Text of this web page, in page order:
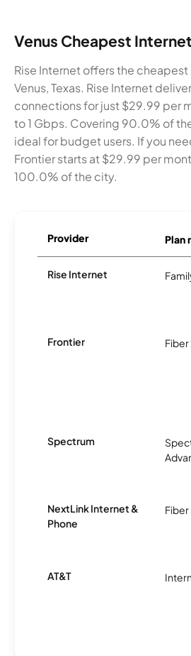
Venus Cheapest
Rise Internet offers the
Venus, Texas. Rise Internet
connections for just $29.99 per
to 1 Gbps. Covering 90.0% of
ideal for budget users. If you
Frontier starts at $29.99 per
100.0% of the city.
Provider Plan
Rise Internet
Frontier
Spectrum
NextLink Internet &
Phone
AT&T